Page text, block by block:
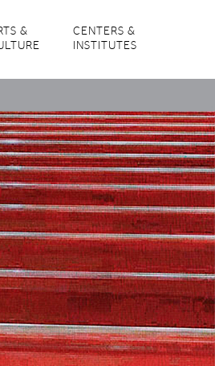
&
CENTERS &
INSTITUTES